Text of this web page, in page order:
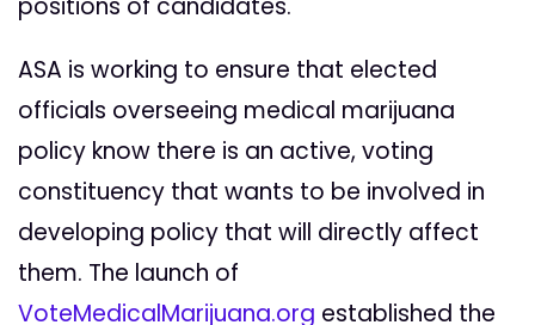
positions of candidates.
ASA is working to ensure that elected
officials overseeing medical marijuana
policy know there is an active, voting
constituency that wants to be involved in
developing policy that will directly affect
them. The launch of
VoteMedicalMarijuana.org established the